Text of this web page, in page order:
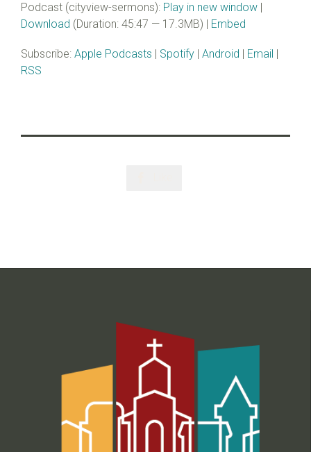
Podcast (cityview-sermons): Play in new window
Download (Duration: 45:47 — 17.3MB) | Embed
Subscribe: Apple Podcasts Spotify Android Email
RSS